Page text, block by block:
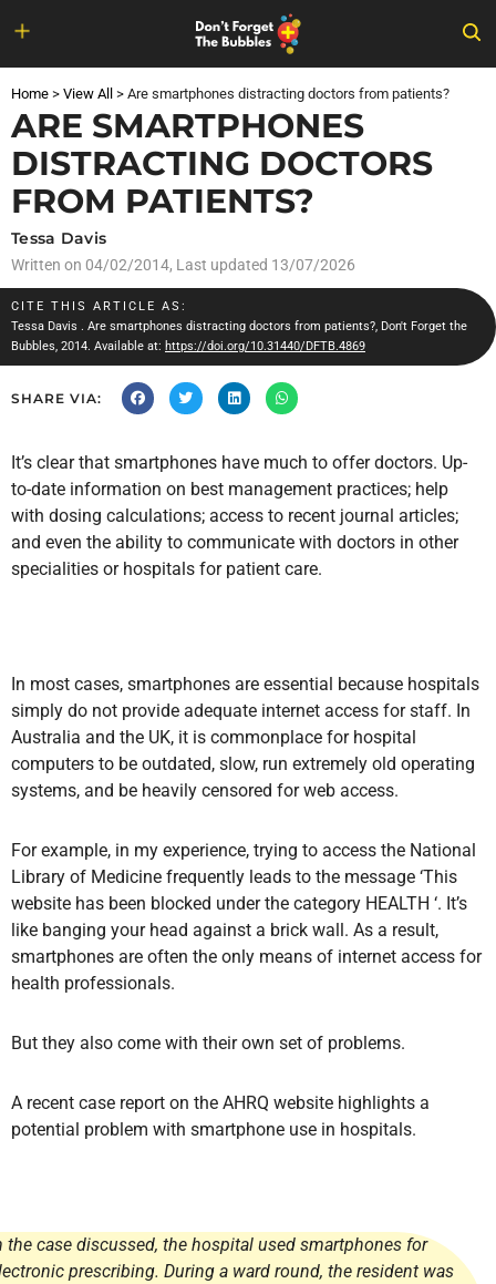
to
content
Home > View All > Are smartphones distracting doctors from patients?
ARE SMARTPHONES
DISTRACTING DOCTORS
FROM PATIENTS?
Tessa Davis
Written on 04/02/2014, Last updated 13/07/2026
CITE THIS ARTICLE AS:
Tessa Davis . Are smartphones distracting doctors from patients?, Don't Forget the
Bubbles, 2014. Available at: https://doi.org/10.31440/DFTB.4869
SHARE VIA:
It’s clear that smartphones have much to offer doctors. Up-
to-date information on best management practices; help
with dosing calculations; access to recent journal articles;
and even the ability to communicate with doctors in other
specialities or hospitals for patient care.
In most cases, smartphones are essential because hospitals
simply do not provide adequate internet access for staff. In
Australia and the UK, it is commonplace for hospital
computers to be outdated, slow, run extremely old operating
systems, and be heavily censored for web access.
For example, in my experience, trying to access the National
Library of Medicine frequently leads to the message ‘This
website has been blocked under the category HEALTH ‘. It’s
like banging your head against a brick wall. As a result,
smartphones are often the only means of internet access for
health professionals.
But they also come with their own set of problems.
A recent case report on the AHRQ website highlights a
potential problem with smartphone use in hospitals.
the case discussed, the hospital used smartphones for
prescribing. During a ward round, the resident was